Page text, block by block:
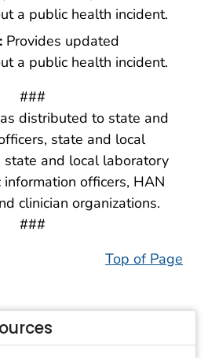
a public health incident.
Provides updated
a public health incident.
###
distributed to state and
state and local
and local laboratory
officers, HAN
clinician organizations.
###
Top of Page